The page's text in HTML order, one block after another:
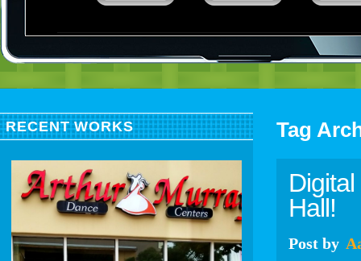
Tag
Hall!
Post by
RECENT WORKS